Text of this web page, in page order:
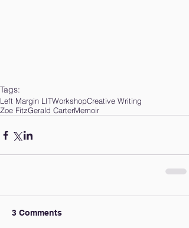
Tags:
Left Margin LITWorkshopCreative Writing
Zoe FitzGerald CarterMemoir
3 Comments